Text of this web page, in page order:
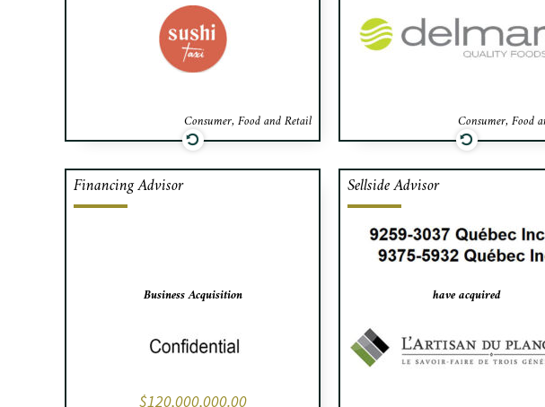
Consumer, Food and Retail Consumer, Food
advisor to Luda for the
and its
Financing Advisor
Business Acquisition
$120,000,000.00
Cafa has secured $120,000,000
Sellside Advisor
have acquired
Cafa advised the
L’Artisan du Plancher,
leading provider of hardwood
sanding services to single-
homes, in the sale to 9259-